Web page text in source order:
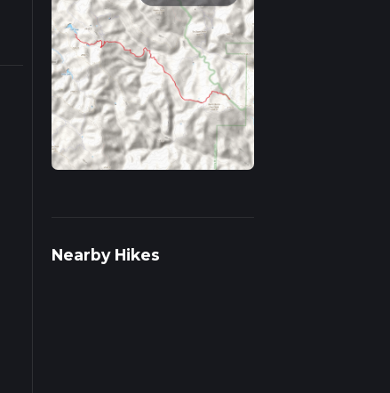
Nearby Hikes